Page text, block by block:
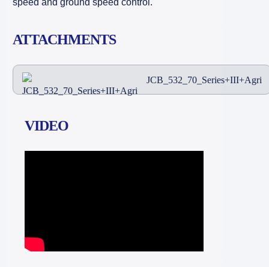
speed and ground speed control.
ATTACHMENTS
JCB_532_70_Series+III+Agri
VIDEO